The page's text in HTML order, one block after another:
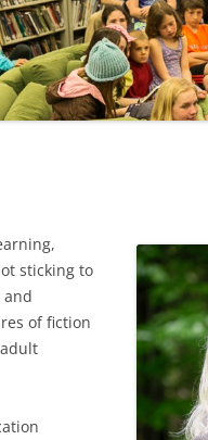
CAREER
SALAMANDER SKY
THE BOARD IS
sticking to
of fiction